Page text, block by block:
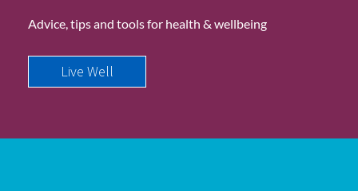
Advice, tips and tools for health & wellbeing
Live Well